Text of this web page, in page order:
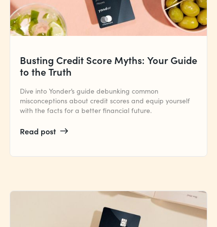
Busting Credit Score Myths: Your Guide
to the Truth
Dive into Yonder’s guide debunking common
misconceptions about credit scores and equip yourself
with the facts for a better financial future.
Read post